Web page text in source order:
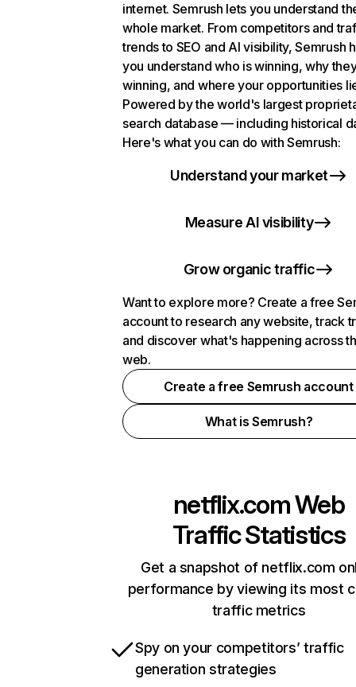
internet. Semrush lets you understand
whole market. From competitors and
trends to SEO and AI visibility, Semrush
you understand who is winning, why
winning, and where your opportunities
Powered by the world's largest
search database — including historical
Here's what you can do with Semrush:
Understand your market
Measure AI visibility
Grow organic traffic
Want to explore more? Create a free
account to research any website, track
and discover what's happening across
web.
Create a free Semrush account
What is Semrush?
netflix.comWeb
Traffic Statistics
Get a snapshot of netflix.com
performance by viewing its most
traffic metrics
Spy on your competitors’ traffic
generation strategies